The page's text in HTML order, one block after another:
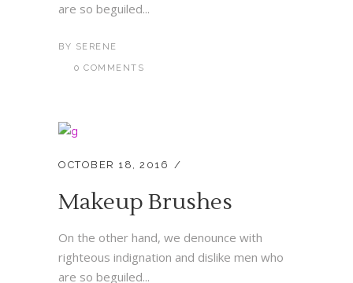
are so beguiled...
BY SERENE
0 COMMENTS
OCTOBER 18, 2016
Makeup Brushes
On the other hand, we denounce with
righteous indignation and dislike men who
are so beguiled...